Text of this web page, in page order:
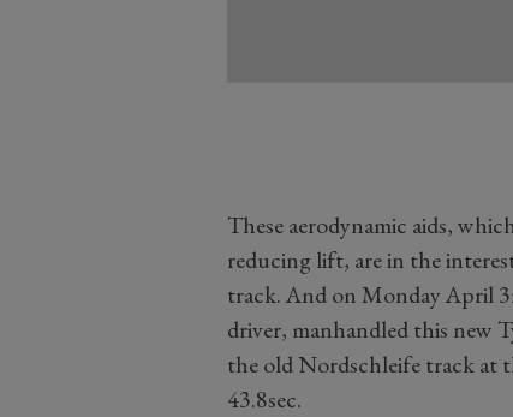
These aerodynamic aids,
reducing lift, are in the
track. And on Monday April
driver, manhandled this new
the old Nordschleife track at
43.8sec.